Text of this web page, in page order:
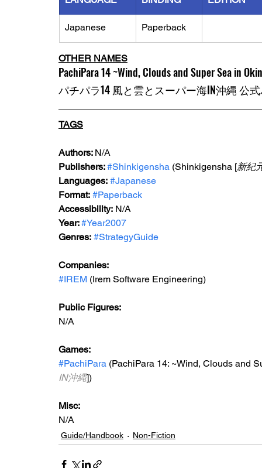
Japanese Paperback
OTHER NAMES
PachiPara 14 ~Wind, Clouds and Super Sea in
パチパラ14 風と雲とスーパー海IN沖縄 公
TAGS
Authors: N/A
Publishers: #Shinkigensha (Shinkigensha [新紀
Languages: #Japanese
Format: #Paperback
Accessibility: N/A
Year: #Year2007
Genres: #StrategyGuide
Companies:
#IREM (Irem Software Engineering)
Public Figures:
N/A
Games:
#PachiPara (PachiPara 14: ~Wind, Clouds and
IN沖縄])
Misc:
N/A
Guide/Handbook Non-Fiction